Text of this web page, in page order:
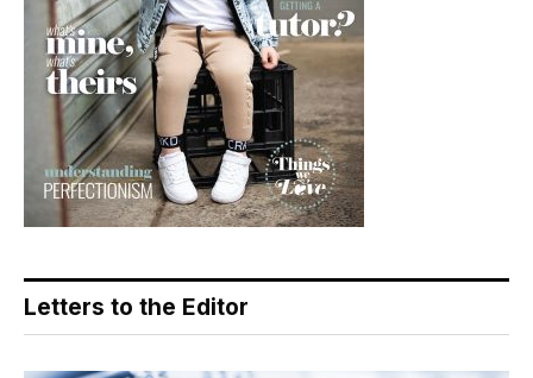
Letters to the Editor